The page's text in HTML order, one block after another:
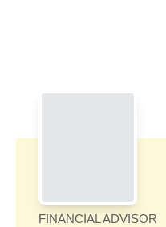
FINANCIAL ADVISOR